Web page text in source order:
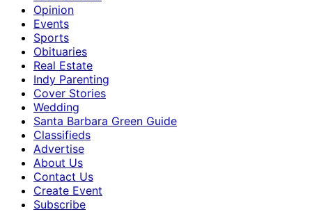
Opinion
Events
Sports
Obituaries
Real Estate
Indy Parenting
Cover Stories
Wedding
Santa Barbara Green Guide
Classifieds
Advertise
About Us
Contact Us
Create Event
Subscribe